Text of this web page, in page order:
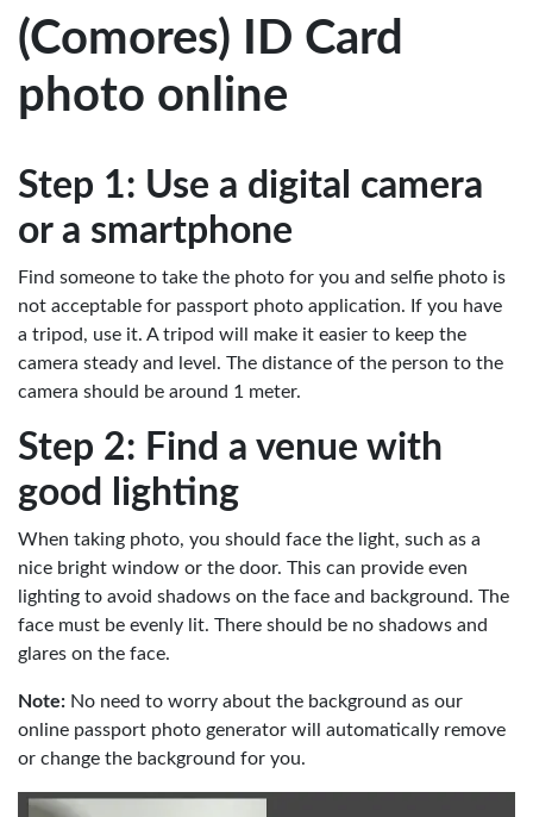
(Comores) ID Card
photo online
Step 1: Use a digital camera
or a smartphone
Find someone to take the photo for you and selfie photo is
not acceptable for passport photo application. If you have
a tripod, use it. A tripod will make it easier to keep the
camera steady and level. The distance of the person to the
camera should be around 1 meter.
Step 2: Find a venue with
good lighting
When taking photo, you should face the light, such as a
nice bright window or the door. This can provide even
lighting to avoid shadows on the face and background. The
face must be evenly lit. There should be no shadows and
glares on the face.
Note: No need to worry about the background as our
online passport photo generator will automatically remove
or change the background for you.